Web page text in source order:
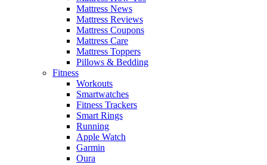
Mattress News
Mattress Reviews
Mattress Coupons
Mattress Care
Mattress Toppers
Pillows & Bedding
Fitness
Workouts
Smartwatches
Fitness Trackers
Smart Rings
Running
Apple Watch
Garmin
Oura